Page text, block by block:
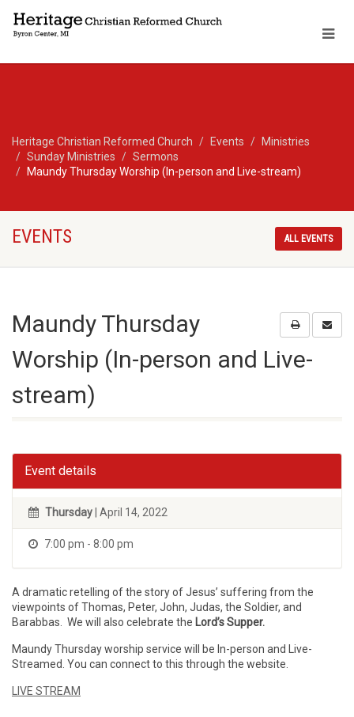
Heritage Christian Reformed Church Events
Ministries
Sunday Ministries
Sermons
Maundy Thursday Worship (In-person and Live-stream)
EVENTS ALL EVENTS
Maundy Thursday
Worship (In-person and Live-
stream)
Event details
Thursday | April 14, 2022
7:00 pm - 8:00 pm
A dramatic retelling of the story of Jesus’ suffering from the
viewpoints of Thomas, Peter, John, Judas, the Soldier, and
Barabbas. We will also celebrate the Lord’s Supper.
Maundy Thursday worship service will be In-person and Live-
Streamed. You can connect to this through the website.
LIVE STREAM